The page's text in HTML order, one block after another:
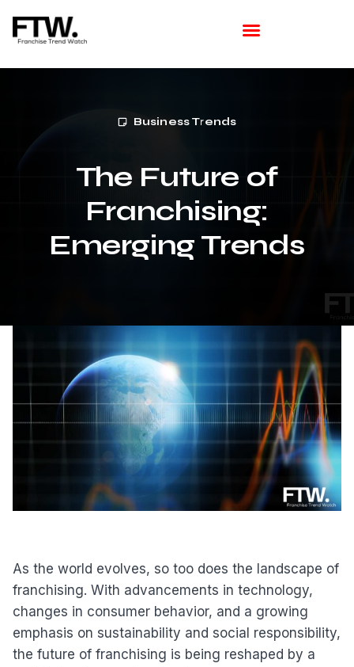
Business Trends
The Future of
Franchising:
Emerging Trends
As the world evolves, so too does the landscape of
franchising. With advancements in technology,
changes in consumer behavior, and a growing
emphasis on sustainability and social responsibility,
the future of franchising is being reshaped by a